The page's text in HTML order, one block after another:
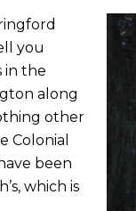
you
in the
along
other
Colonial
been
which is